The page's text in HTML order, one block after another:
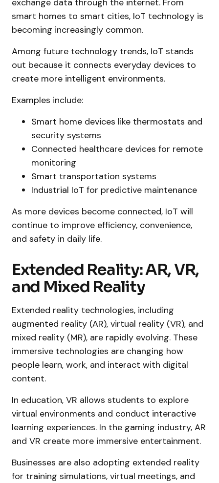
exchange data through the internet. From
smart homes to smart cities, IoT technology is
becoming increasingly common.
Among future technology trends, IoT stands
out because it connects everyday devices to
create more intelligent environments.
Examples include:
Smart home devices like thermostats and
security systems
Connected healthcare devices for remote
monitoring
Smart transportation systems
Industrial IoT for predictive maintenance
As more devices become connected, IoT will
continue to improve efficiency, convenience,
and safety in daily life.
Extended Reality: AR, VR,
and Mixed Reality
Extended reality technologies, including
augmented reality (AR), virtual reality (VR), and
mixed reality (MR), are rapidly evolving. These
immersive technologies are changing how
people learn, work, and interact with digital
content.
In education, VR allows students to explore
virtual environments and conduct interactive
learning experiences. In the gaming industry, AR
and VR create more immersive entertainment.
Businesses are also adopting extended reality
for training simulations, virtual meetings, and